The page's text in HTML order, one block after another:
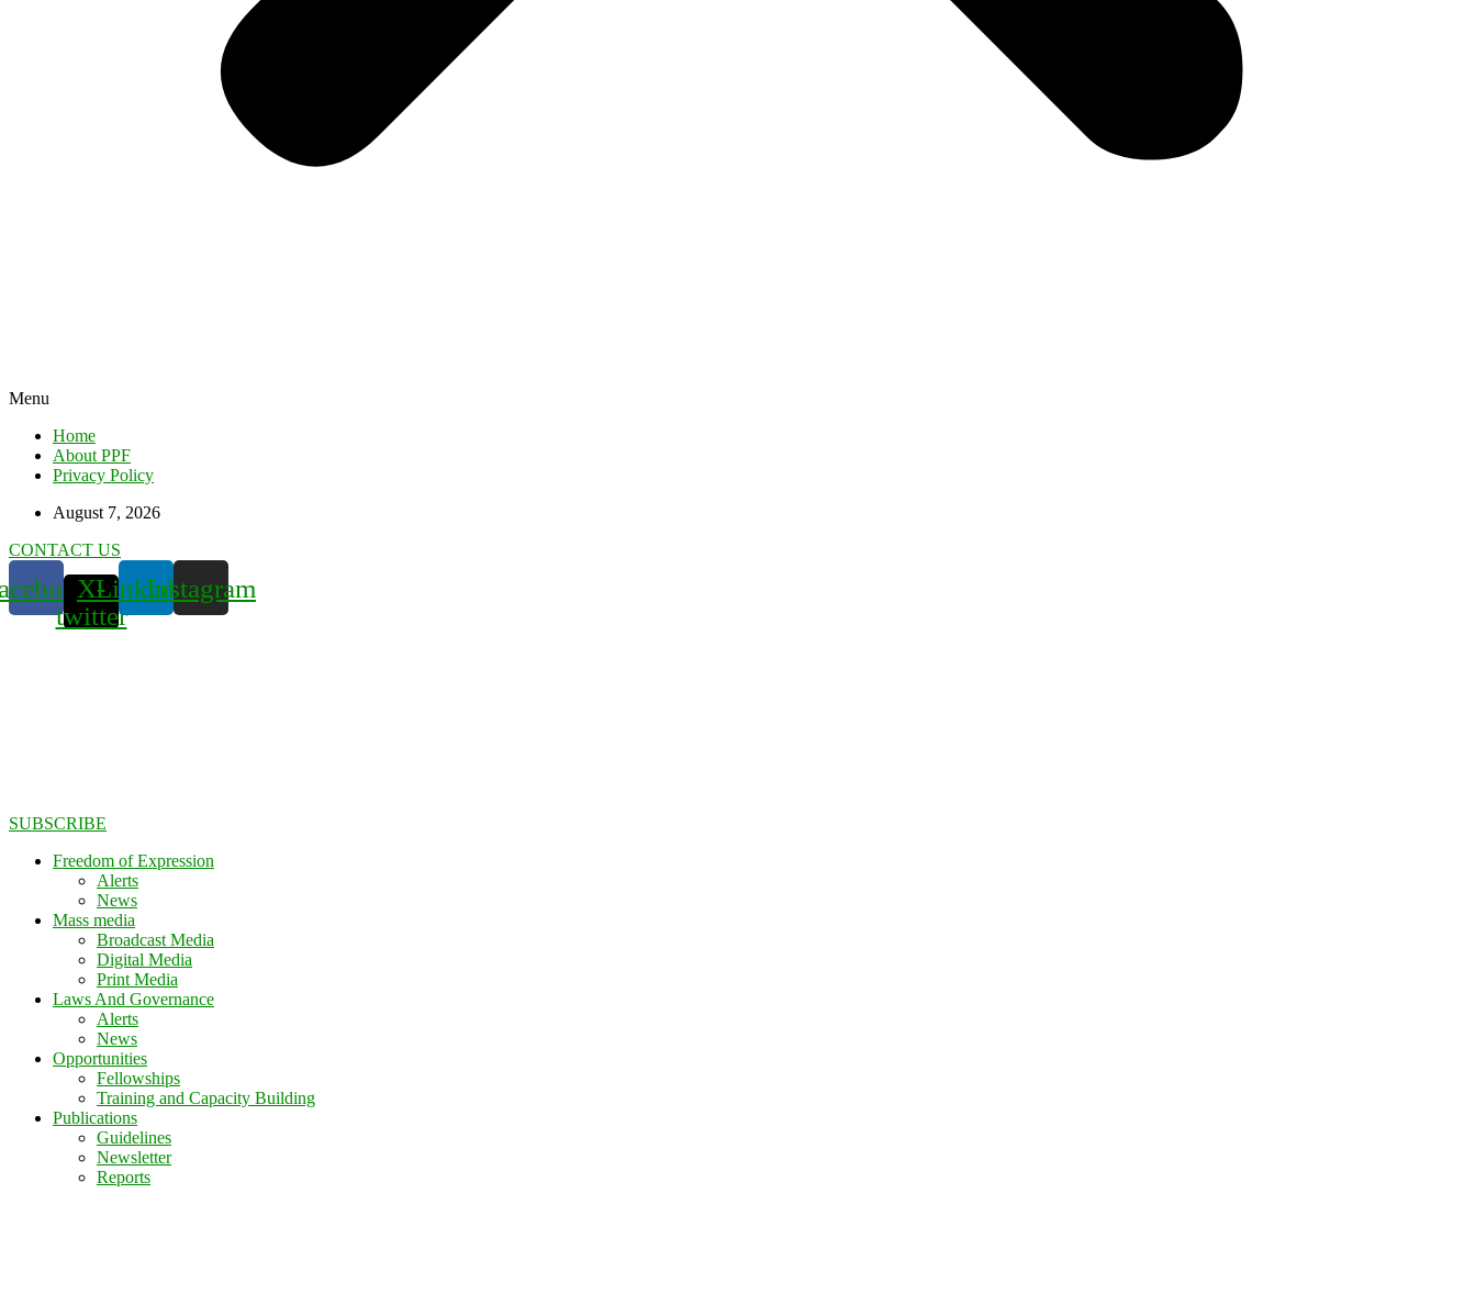
Menu
Home
About PPF
Privacy Policy
August 7, 2026
CONTACT US
X-
twitter
LinkedinInstagram
SUBSCRIBE
Freedom of Expression
Alerts
News
Mass media
Broadcast Media
Digital Media
Print Media
Laws And Governance
Alerts
News
Opportunities
Fellowships
Training and Capacity Building
Publications
Guidelines
Newsletter
Reports